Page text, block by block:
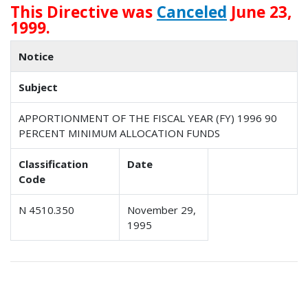
This Directive was Canceled June 23,
1999.
Notice
Subject
APPORTIONMENT OF THE FISCAL YEAR (FY) 1996 90
PERCENT MINIMUM ALLOCATION FUNDS
Classification
Code
Date
N 4510.350
November 29,
1995